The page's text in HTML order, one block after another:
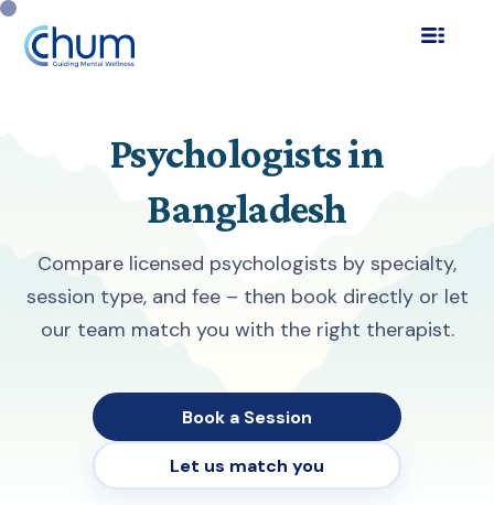
Psychologists in
Bangladesh
Compare licensed psychologists by specialty,
session type, and fee – then book directly or let
our team match you with the right therapist.
Book a Session
Let us match you